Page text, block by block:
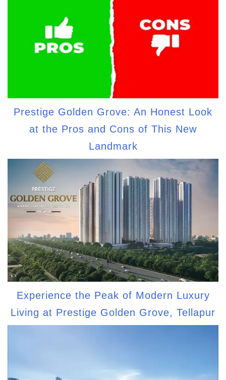
Prestige Golden Grove: An Honest Look
at the Pros and Cons of This New
Landmark
Experience the Peak of Modern Luxury
Living at Prestige Golden Grove, Tellapur